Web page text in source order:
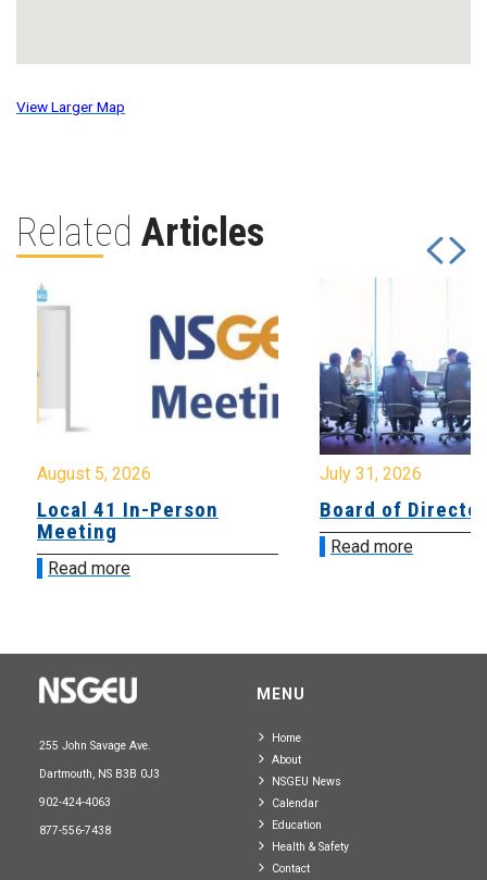
View Larger Map
Related Articles
August 5, 2026
Local 41 In-Person
Meeting
Read more
July 31, 2026
Board of
Read more
255 John Savage Ave.
Dartmouth, NS B3B 0J3
902-424-4063
877-556-7438
MENU
Home
About
NSGEU News
Calendar
Education
Health & Safety
Contact